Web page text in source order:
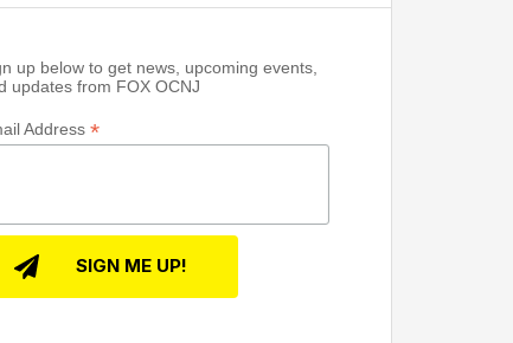
up below to get news, upcoming events,
updates from FOX OCNJ
Address *